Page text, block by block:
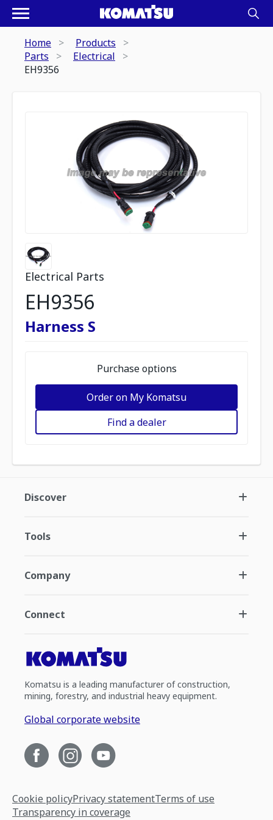
Home
Products
Parts
Electrical
EH9356
Electrical Parts
EH9356
Harness S
Purchase options
Order on My Komatsu
Find a dealer
Discover
Tools
Company
Connect
Komatsu is a leading manufacturer of construction,
mining, forestry, and industrial heavy equipment.
Global corporate website
Cookie policyPrivacy statementTerms of use
Transparency in coverage